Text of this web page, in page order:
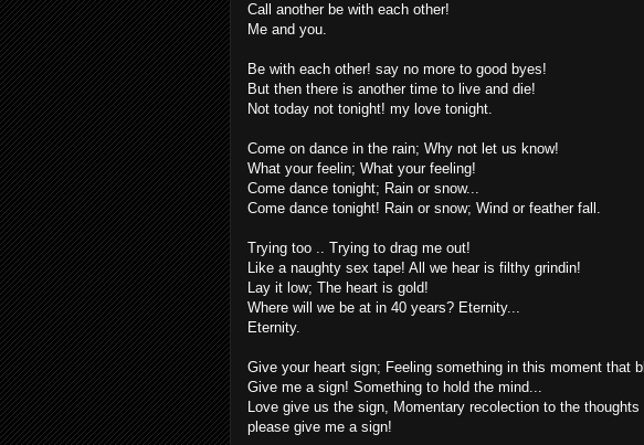
Call another be with each other!
Me and you.
Be with each other! say no more to good byes!
But then there is another time to live and die!
Not today not tonight! my love tonight.
Come on dance in the rain; Why not let us know!
What your feelin; What your feeling!
Come dance tonight; Rain or snow...
Come dance tonight! Rain or snow; Wind or feather fall.
Trying too .. Trying to drag me out!
Like a naughty sex tape! All we hear is filthy grindin!
Lay it low; The heart is gold!
Where will we be at in 40 years? Eternity...
Eternity.
Give your heart sign; Feeling something in this moment that
Give me a sign! Something to hold the mind...
Love give us the sign, Momentary recolection to the thoughts
please give me a sign!